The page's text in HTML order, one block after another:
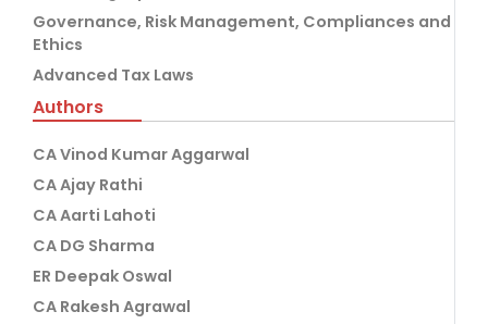
Governance, Risk Management, Compliances and
Ethics
Advanced Tax Laws
Authors
CA Vinod Kumar Aggarwal
CA Ajay Rathi
CA Aarti Lahoti
CA DG Sharma
ER Deepak Oswal
CA Rakesh Agrawal